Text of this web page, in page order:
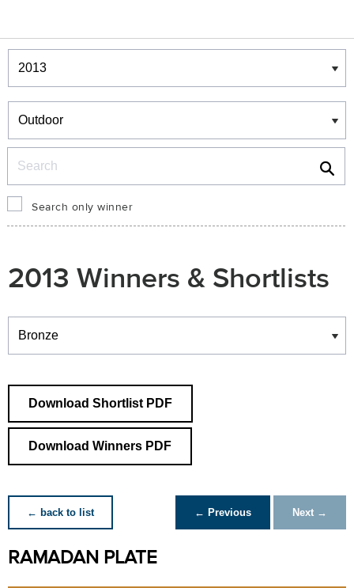
Winners & Shortlists
Winners
Search only winner
2013 Winners & Shortlists
Winners
Download Shortlist PDF
Download Winners PDF
← back to list ← Previous Next →
RAMADAN PLATE